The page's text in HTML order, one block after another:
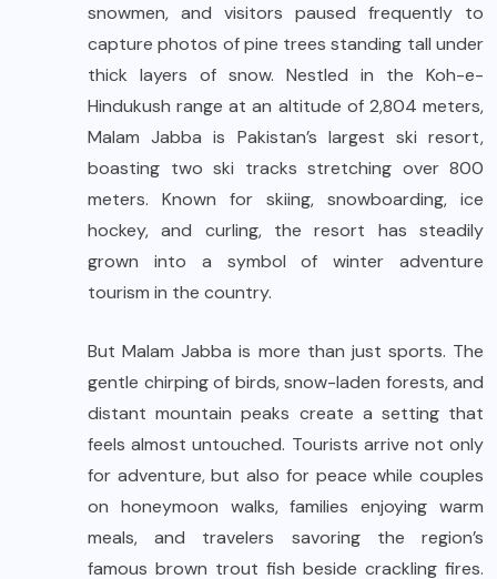
snowmen, and visitors paused frequently to
capture photos of pine trees standing tall under
thick layers of snow. Nestled in the Koh-e-
Hindukush range at an altitude of 2,804 meters,
Malam Jabba is Pakistan’s largest ski resort,
boasting two ski tracks stretching over 800
meters. Known for skiing, snowboarding, ice
hockey, and curling, the resort has steadily
grown into a symbol of winter adventure
tourism in the country.
But Malam Jabba is more than just sports. The
gentle chirping of birds, snow-laden forests, and
distant mountain peaks create a setting that
feels almost untouched. Tourists arrive not only
for adventure, but also for peace while couples
on honeymoon walks, families enjoying warm
meals, and travelers savoring the region’s
famous brown trout fish beside crackling fires.